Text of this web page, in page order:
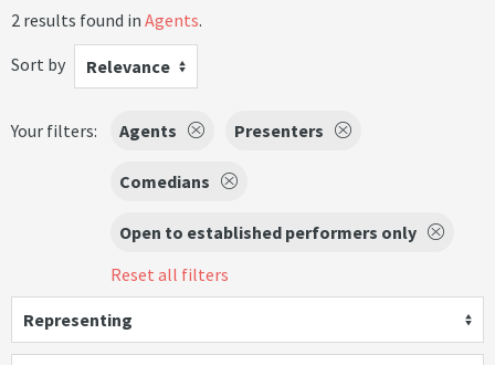
2 results found in Agents.
Sort by
Relevance
Your filters: Agents Presenters
Comedians
Open to established performers only
Reset all filters
Representing